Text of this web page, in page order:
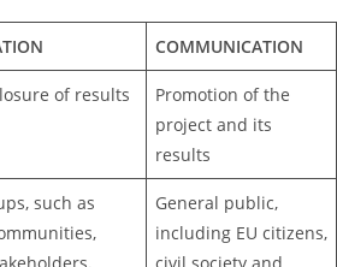
COMMUNICATION
of results
Promotion of the
project and its
results
such as
General public,
including EU citizens,